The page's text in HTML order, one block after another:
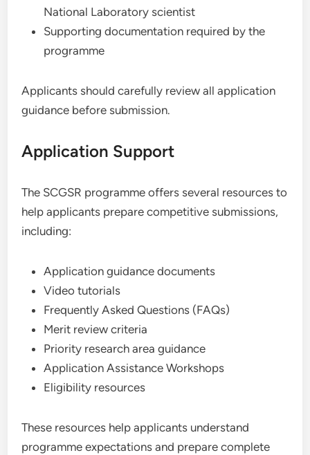
National Laboratory scientist
Supporting documentation required by the
programme
Applicants should carefully review all application
guidance before submission.
Application Support
The SCGSR programme offers several resources to
help applicants prepare competitive submissions,
including:
Application guidance documents
Video tutorials
Frequently Asked Questions (FAQs)
Merit review criteria
Priority research area guidance
Application Assistance Workshops
Eligibility resources
These resources help applicants understand
programme expectations and prepare complete